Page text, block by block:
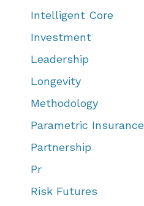
Intelligent Core
Investment
Leadership
Longevity
Methodology
Parametric Insurance
Partnership
Pr
Risk Futures